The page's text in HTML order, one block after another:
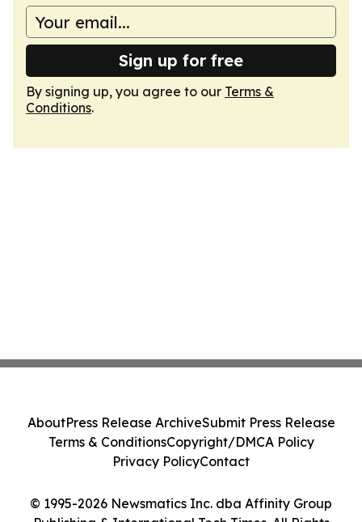
Sign up for free
By signing up, you agree to our Terms &
Conditions.
© 1995-2026 Newsmatics Inc. dba Affinity Group
AboutPress Release ArchiveSubmit Press Release
Terms & ConditionsCopyright/DMCA Policy
Privacy PolicyContact